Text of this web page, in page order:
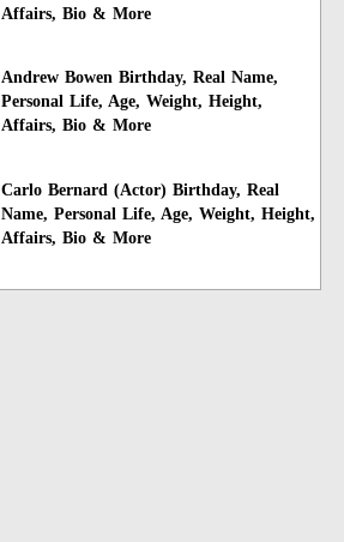
Affairs, Bio & More
Andrew Bowen Birthday, Real Name,
Personal Life, Age, Weight, Height,
Affairs, Bio & More
Carlo Bernard (Actor) Birthday, Real
Name, Personal Life, Age, Weight, Height,
Affairs, Bio & More